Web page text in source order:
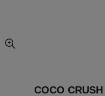
enlarged view of picture
COCO